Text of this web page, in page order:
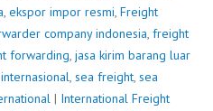
, ekspor impor resmi, Freight
company indonesia, freight
forwarding, jasa kirim barang luar
, sea freight, sea
| International Freight